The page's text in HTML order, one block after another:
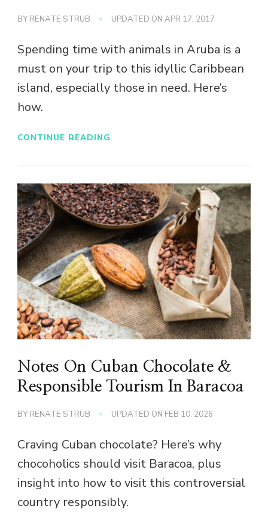
BY RENATE STRUB UPDATED ON APR 17, 2017
Spending time with animals in Aruba is a
must on your trip to this idyllic Caribbean
island, especially those in need. Here’s
how.
CONTINUE READING
Notes On Cuban Chocolate &
Responsible Tourism In Baracoa
BY RENATE STRUB UPDATED ON FEB 10, 2026
Craving Cuban chocolate? Here’s why
chocoholics should visit Baracoa, plus
insight into how to visit this controversial
country responsibly.